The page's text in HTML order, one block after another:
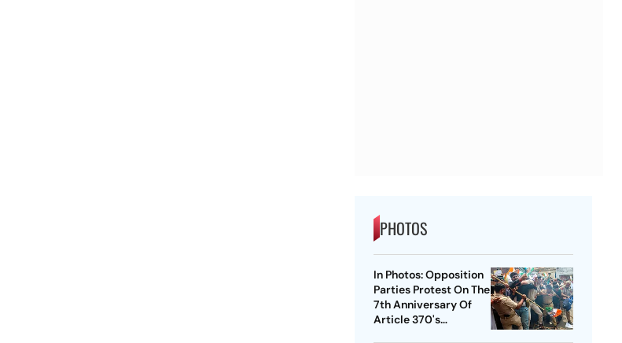
PHOTOS
In Photos: Opposition
Parties Protest On The
7th Anniversary Of
Article 370's